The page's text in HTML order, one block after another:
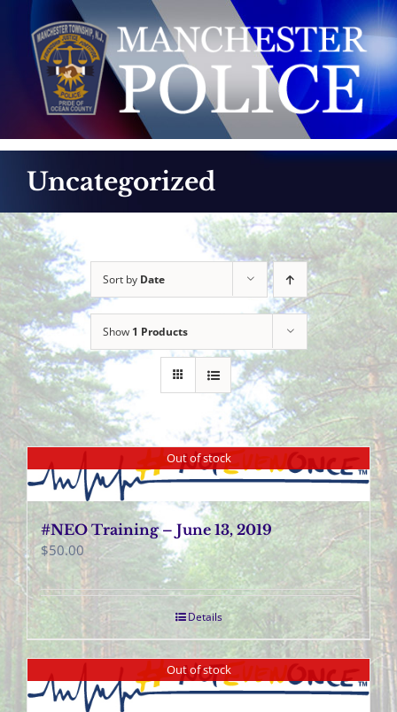
content
Uncategorized
Sort by Date
Show 1 Products
Out of stock
#NEO Training – June 13, 2019
$50.00
Details
Out of stock